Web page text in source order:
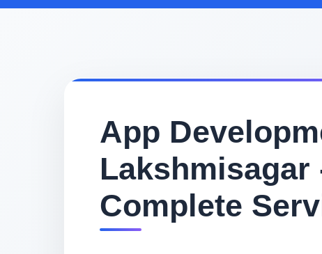
App
Lakshmisagar
Complete